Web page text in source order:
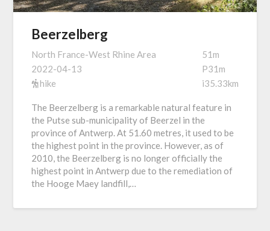
Beerzelberg
North France-West Rhine Area
2022-04-13
hike
51m
P31m
i35.33km
The Beerzelberg is a remarkable natural feature in
the Putse sub-municipality of Beerzel in the
province of Antwerp. At 51.60 metres, it used to be
the highest point in the province. However, as of
2010, the Beerzelberg is no longer officially the
highest point in Antwerp due to the remediation of
the Hooge Maey landfill,…